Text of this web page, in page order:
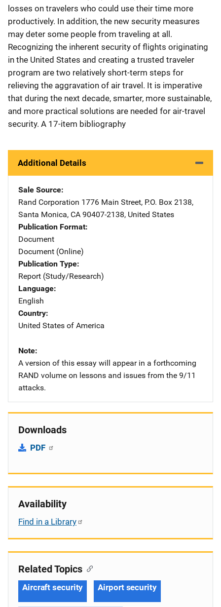
losses on travelers who could use their time more
productively. In addition, the new security measures
may deter some people from traveling at all.
Recognizing the inherent security of flights originating
in the United States and creating a trusted traveler
program are two relatively short-term steps for
relieving the aggravation of air travel. It is imperative
that during the next decade, smarter, more sustainable,
and more practical solutions are needed for air-travel
security. A 17-item bibliography
Additional Details
Sale Source
Rand Corporation Address
1776 Main Street, P.O. Box 2138,
Santa Monica, CA 90407-2138, United States
Publication Format
Document
Document (Online)
Publication Type
Report (Study/Research)
Language
English
Country
United States of America
Note
A version of this essay will appear in a forthcoming
RAND volume on lessons and issues from the 9/11
attacks.
Downloads
PDF
Availability
Find in a Library
Related Topics
Aircraft security Airport security